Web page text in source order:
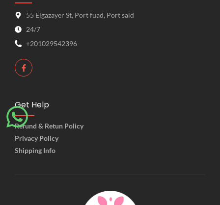
55 Elgazayer St, Port fuad, Port said
24/7
+201029542396
Get Help
Refund & Retun Policy
Privacy Policy
Shipping Info